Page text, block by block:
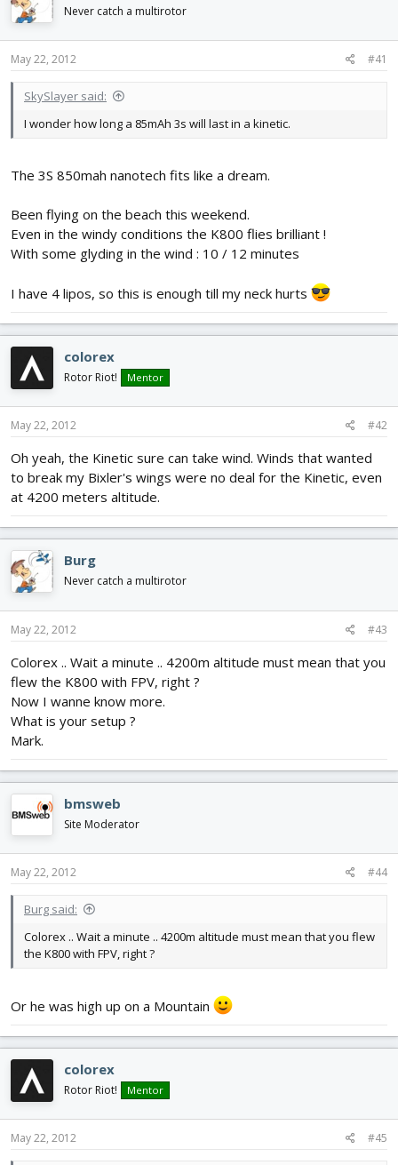
d
s
t
a
t
r
d
t
Never catch a multirotor
May 22, 2012 #41
SkySlayer said:
I wonder how long a 85mAh 3s will last in a kinetic.
The 3S 850mah nanotech fits like a dream.
Been flying on the beach this weekend.
Even in the windy conditions the K800 flies brilliant !
With some glyding in the wind : 10 / 12 minutes
I have 4 lipos, so this is enough till my neck hurts
colorex
Rotor Riot! Mentor
May 22, 2012 #42
Oh yeah, the Kinetic sure can take wind. Winds that wanted
to break my Bixler's wings were no deal for the Kinetic, even
at 4200 meters altitude.
Burg
Never catch a multirotor
May 22, 2012 #43
Colorex .. Wait a minute .. 4200m altitude must mean that you
flew the K800 with FPV, right ?
Now I wanne know more.
What is your setup ?
Mark.
bmsweb
Site Moderator
May 22, 2012 #44
Burg said:
Colorex .. Wait a minute .. 4200m altitude must mean that you flew
the K800 with FPV, right ?
Or he was high up on a Mountain
colorex
Rotor Riot! Mentor
May 22, 2012 #45